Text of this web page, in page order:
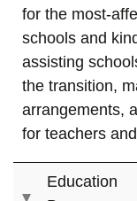
for the most-
schools and
assisting
the transition,
arrangements,
for teachers
Education